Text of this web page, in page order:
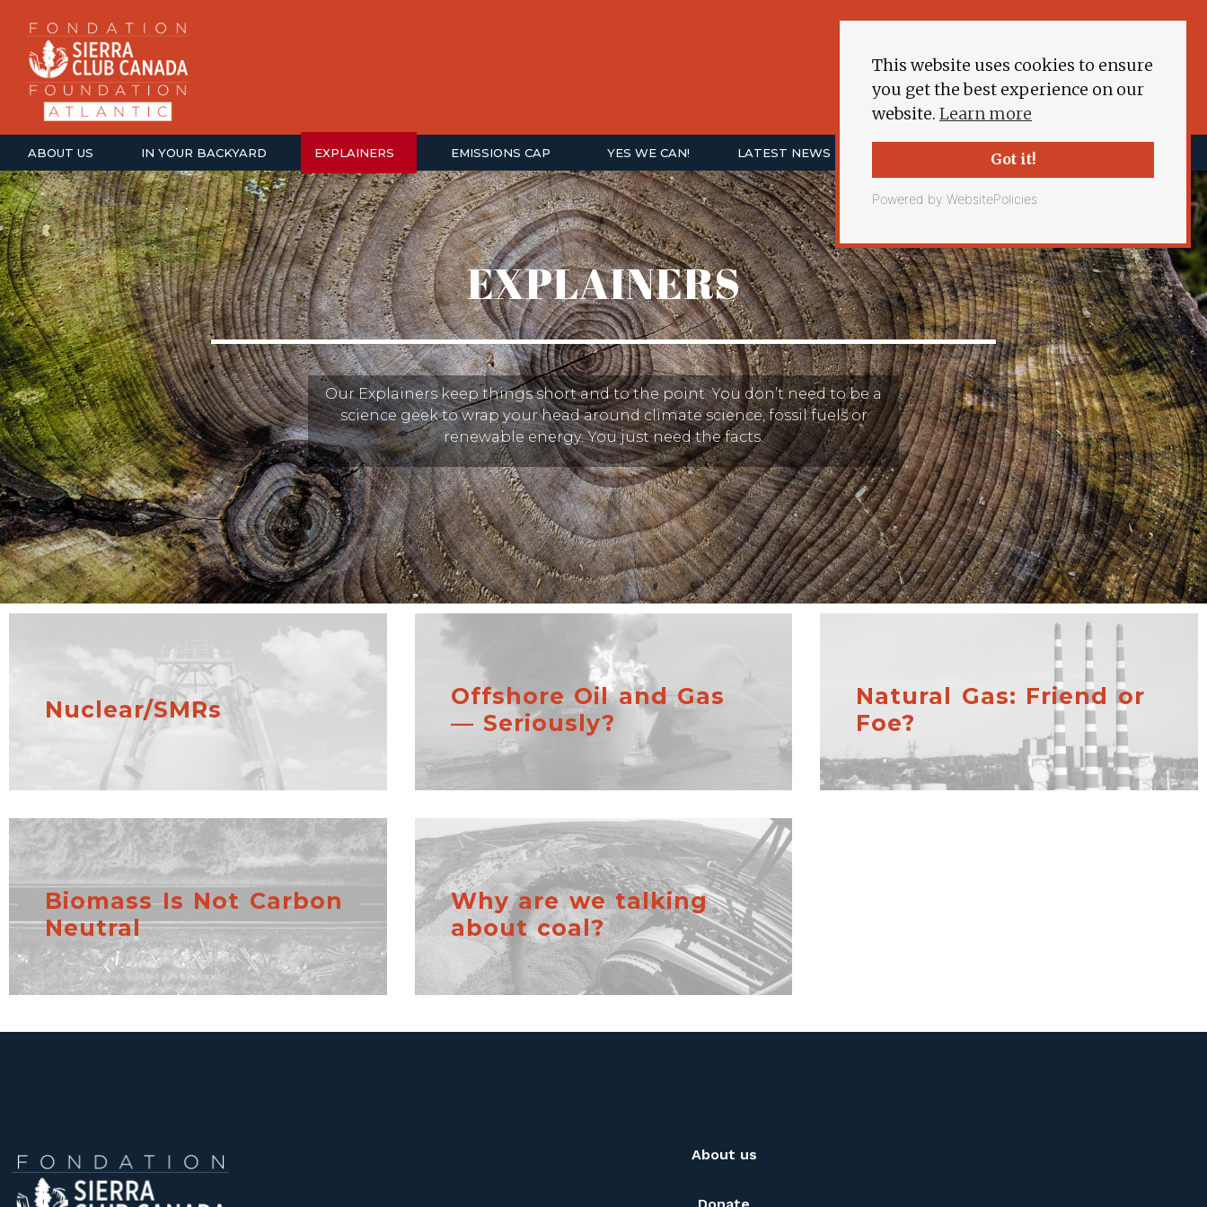
This website uses cookies to ensure
you get the best experience on our
website. Learn more
Got it!
Powered by WebsitePolicies
ABOUT US IN YOUR BACKYARD EXPLAINERS EMISSIONS CAP YES WE CAN! LATEST NEWS ENERGY DEMOCRACY
EXPLAINERS
Our Explainers keep things short and to the point. You don’t need to be a
science geek to wrap your head around climate science, fossil fuels or
renewable energy. You just need the facts.
Nuclear/SMRs
Offshore Oil and Gas
— Seriously?
Natural Gas: Friend or
Foe?
Biomass Is Not Carbon
Neutral
Why are we talking
about coal?
About us